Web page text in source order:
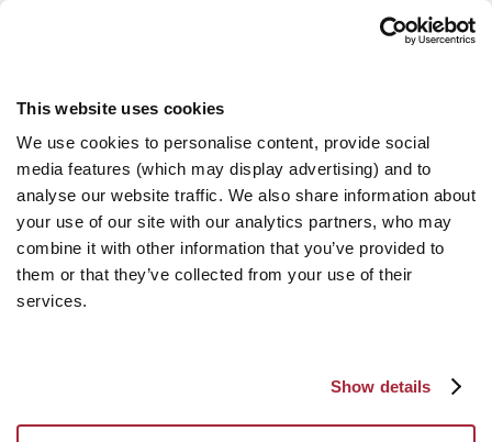
This website uses cookies
We use cookies to personalise content, provide social
media features (which may display advertising) and to
analyse our website traffic. We also share information about
your use of our site with our analytics partners, who may
combine it with other information that you’ve provided to
them or that they’ve collected from your use of their
services.
Show details